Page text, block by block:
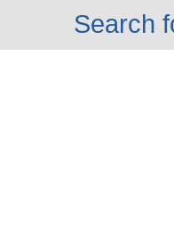
Search